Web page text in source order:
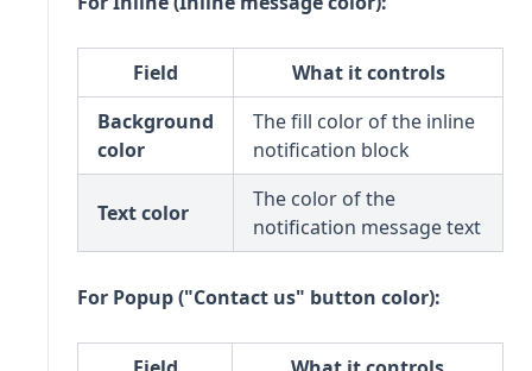
Field
What it controls
Background
color
The fill color of the inline
notification block
Text color
The color of the
notification message text
For Popup ("Contact us" button color):